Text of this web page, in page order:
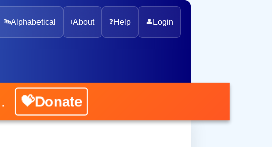
🔤Alphabetical ℹ️About ❓Help 👤 Login
💝Donate